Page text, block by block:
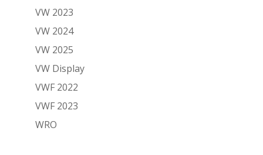
VW 2023
VW 2024
VW 2025
VW Display
VWF 2022
VWF 2023
WRO